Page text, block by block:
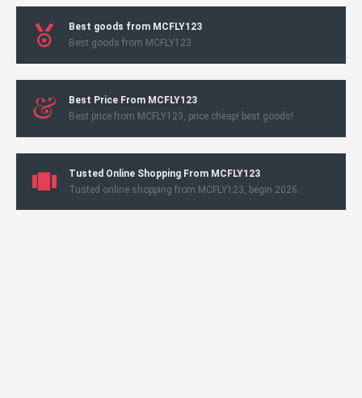
Best goods from MCFLY123
Best goods from MCFLY123
Best Price From MCFLY123
Best price from MCFLY123, price cheap! best goods!
Tusted Online Shopping From MCFLY123
Tusted online shopping from MCFLY123, begin 2026.